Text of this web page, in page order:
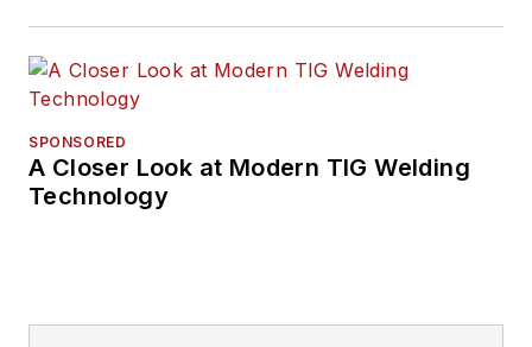
SPONSORED
A Closer Look at Modern TIG Welding
Technology